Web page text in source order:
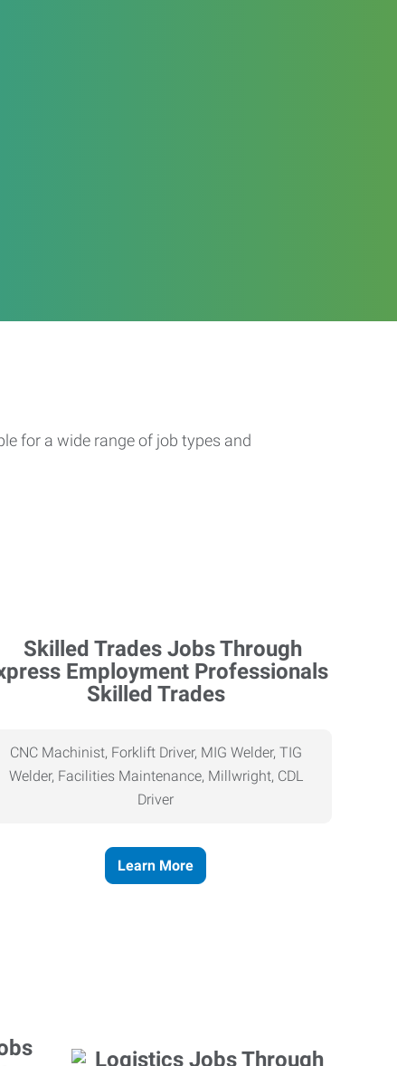
for a wide range of job types and
Skilled Trades
CNC Machinist, Forklift Driver, MIG Welder, TIG
Welder, Facilities Maintenance, Millwright, CDL
Driver
Learn More